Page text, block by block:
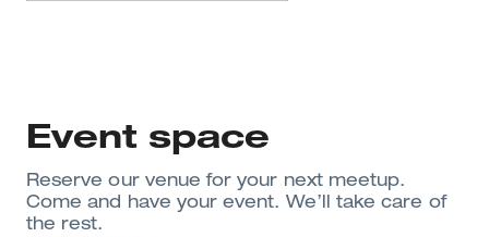
Event space
Reserve our venue for your next meetup.
Come and have your event. We’ll take care of
the rest.